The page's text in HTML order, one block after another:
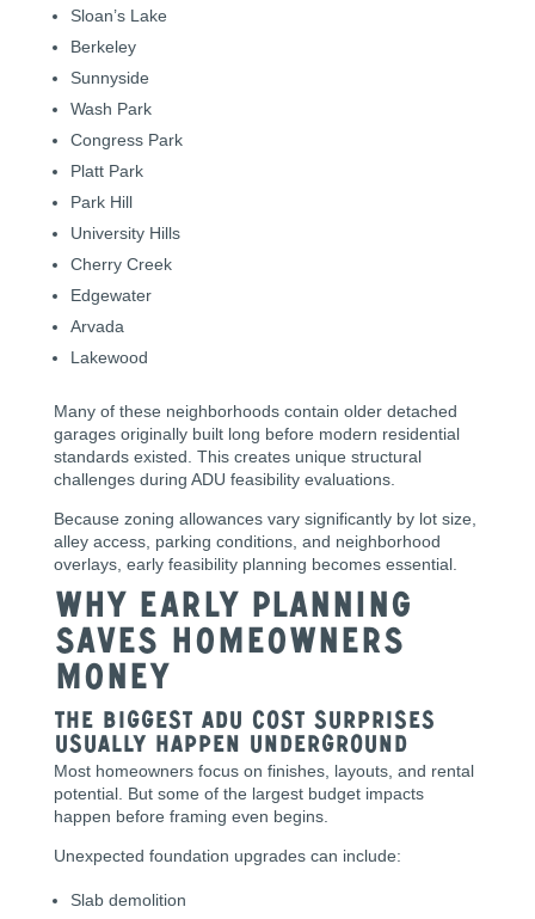
Sloan’s Lake
Berkeley
Sunnyside
Wash Park
Congress Park
Platt Park
Park Hill
University Hills
Cherry Creek
Edgewater
Arvada
Lakewood
Many of these neighborhoods contain older detached
garages originally built long before modern residential
standards existed. This creates unique structural
challenges during ADU feasibility evaluations.
Because zoning allowances vary significantly by lot size,
alley access, parking conditions, and neighborhood
overlays, early feasibility planning becomes essential.
Why Early Planning
Saves Homeowners
Money
The Biggest ADU Cost Surprises
Usually Happen Underground
Most homeowners focus on finishes, layouts, and rental
potential. But some of the largest budget impacts
happen before framing even begins.
Unexpected foundation upgrades can include:
Slab demolition